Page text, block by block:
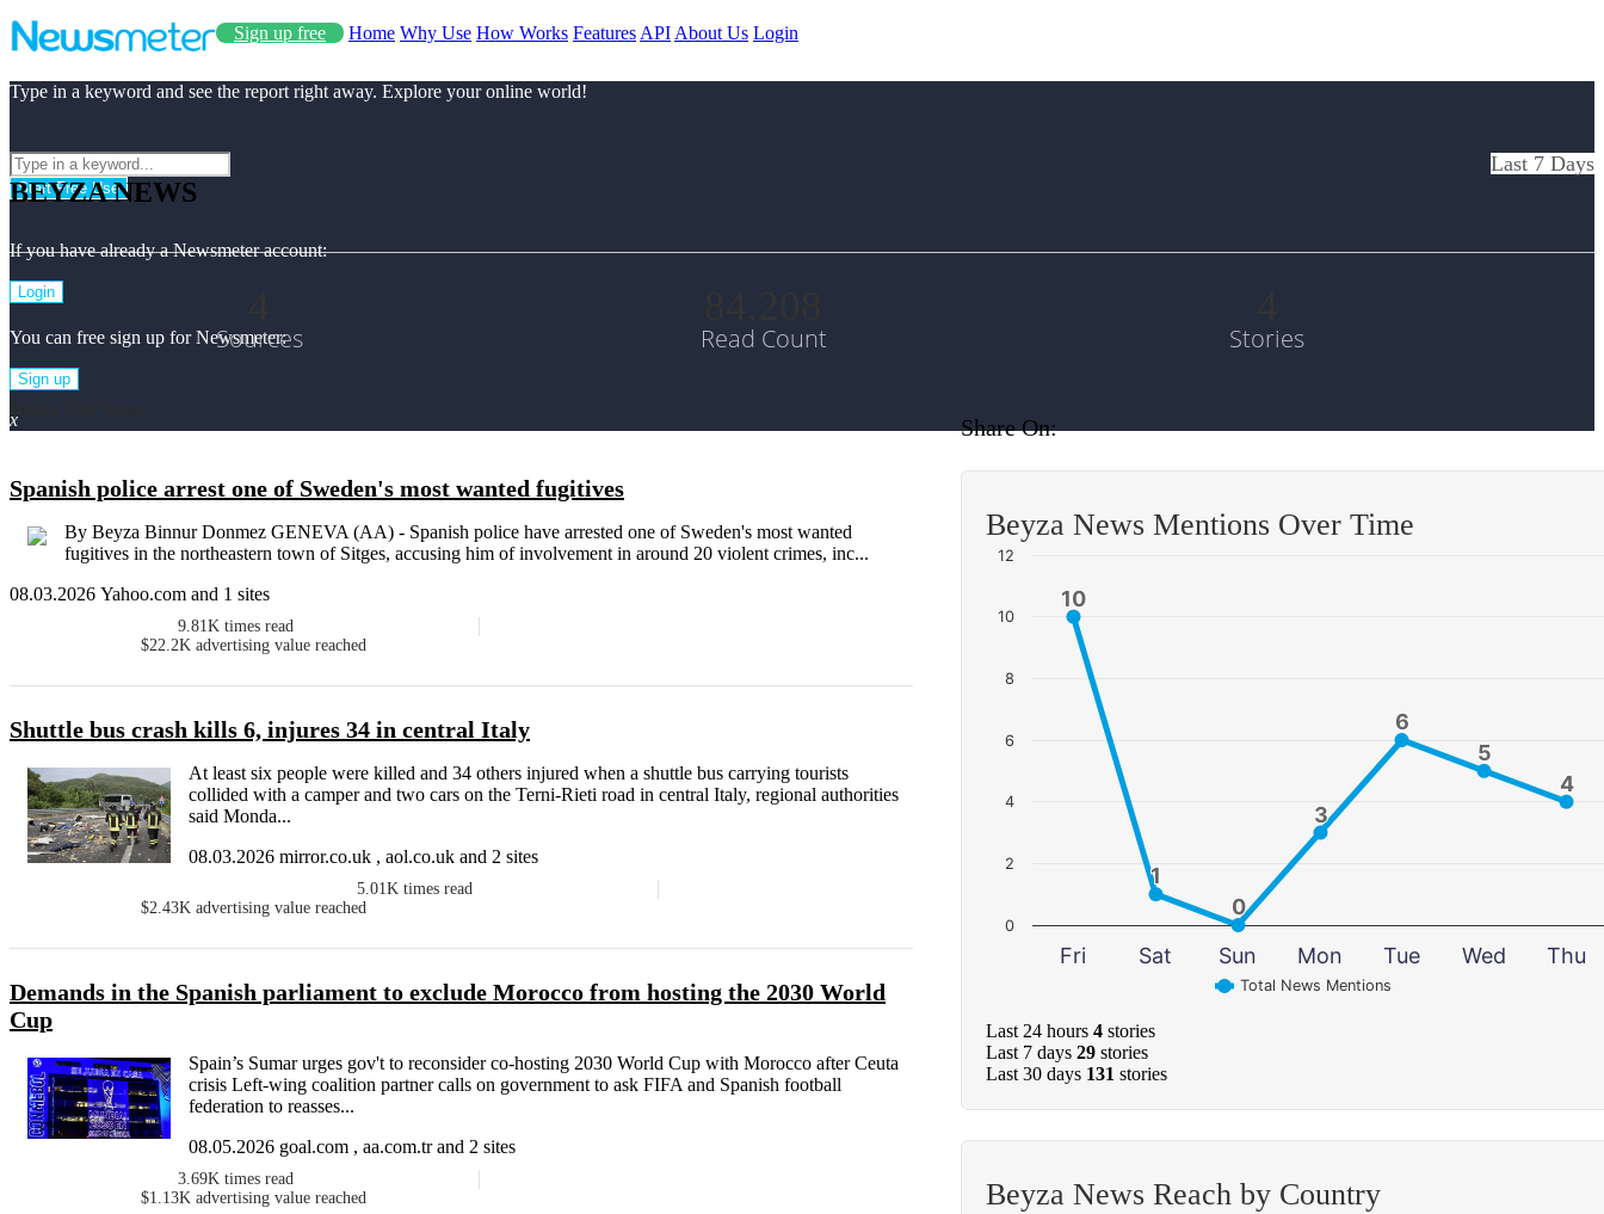
Sign up free Home Why Use How Works Features API About Us Login
Type in a keyword and see the report right away. Explore your online world!
Start Free Use
If you have already a Newsmeter account:
Login
You can free sign up for Newsmeter:
Sign up
x
BEYZA NEWS
Last 7 Days
Sources Read Count Stories
Spanish police arrest one of Sweden's most wanted fugitives
By Beyza Binnur Donmez GENEVA (AA) - Spanish police have arrested one of Sweden's most wanted
fugitives in the northeastern town of Sitges, accusing him of involvement in around 20 violent crimes, inc...
08.03.2026 Yahoo.com and 1 sites
9.81K times read
$22.2K advertising value reached
Shuttle bus crash kills 6, injures 34 in central Italy
At least six people were killed and 34 others injured when a shuttle bus carrying tourists
collided with a camper and two cars on the Terni-Rieti road in central Italy, regional authorities
said Monda...
08.03.2026 mirror.co.uk , aol.co.uk and 2 sites
5.01K times read
$2.43K advertising value reached
Demands in the Spanish parliament to exclude Morocco from hosting the 2030 World
Cup
Spain’s Sumar urges gov't to reconsider co-hosting 2030 World Cup with Morocco after Ceuta
crisis Left-wing coalition partner calls on government to ask FIFA and Spanish football
federation to reasses...
08.05.2026 goal.com , aa.com.tr and 2 sites
3.69K times read
$1.13K advertising value reached
Share On:
Beyza News Mentions Over Time
10
10
1
1
0
0
3
3
6
6
5
5
4
4
Total News Mentions
Fri Sat Sun Mon Tue Wed Thu
0
2
4
6
8
10
12
Last 24 hours 4 stories
Last 7 days 29 stories
Last 30 days 131 stories
Beyza News Reach by Country